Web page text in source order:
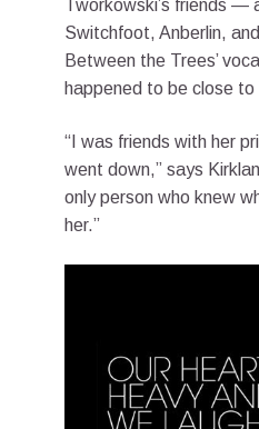
Tworkowski’s friends
Switchfoot, Anberlin,
Between the Trees’
happened to be close to
“I was friends with her
went down,” says
only person who knew
her.”